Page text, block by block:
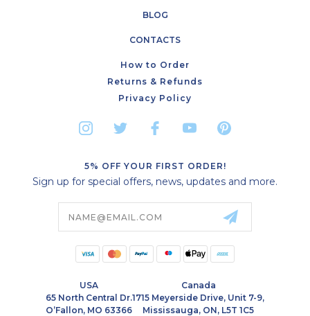
BLOG
CONTACTS
How to Order
Returns & Refunds
Privacy Policy
5% OFF YOUR FIRST ORDER!
Sign up for special offers, news, updates and more.
Address
USA
65 North Central Dr.
O’Fallon, MO 63366
Canada
1715 Meyerside Drive, Unit 7-9,
Mississauga, ON, L5T 1C5